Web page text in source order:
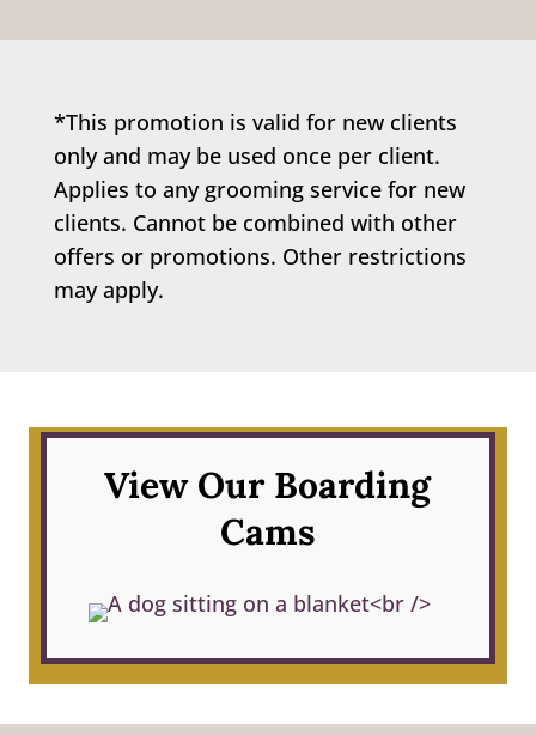
*This promotion is valid for new clients
only and may be used once per client.
Applies to any grooming service for new
clients. Cannot be combined with other
offers or promotions. Other restrictions
may apply.
View Our Boarding
Cams